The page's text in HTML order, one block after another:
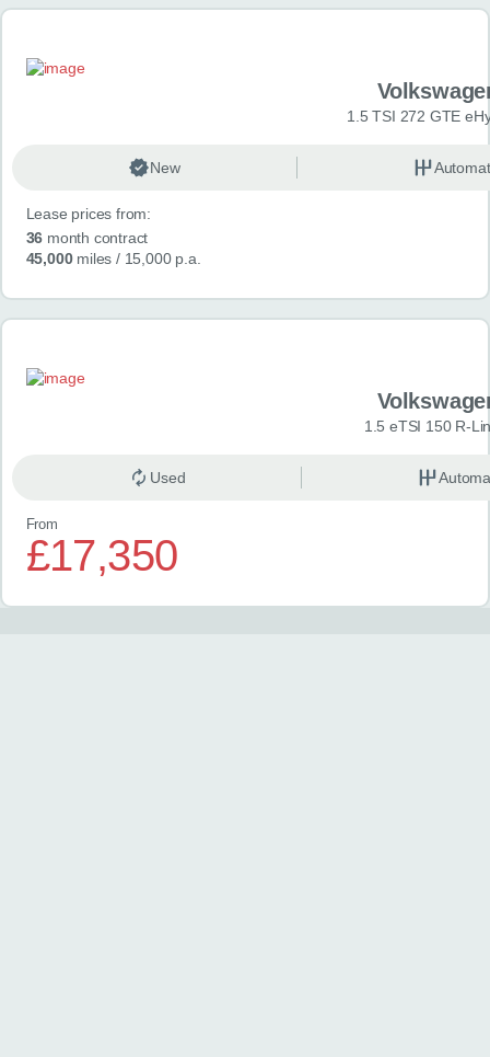
1.5 TSI 272 GTE
New
Lease prices from:
36 month contract
45,000miles / 15,000 p.a.
1.5 eTSI 150 R-
Used
From
£17,350